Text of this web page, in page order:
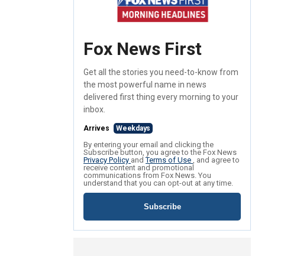
Fox News First
Get all the stories you need-to-know from
the most powerful name in news
delivered first thing every morning to your
inbox.
Arrives Weekdays
By entering your email and clicking the
Subscribe button, you agree to the Fox News
Privacy Policy andTerms of Use , and agree to
receive content and promotional
communications from Fox News. You
understand that you can opt-out at any time.
Subscribe